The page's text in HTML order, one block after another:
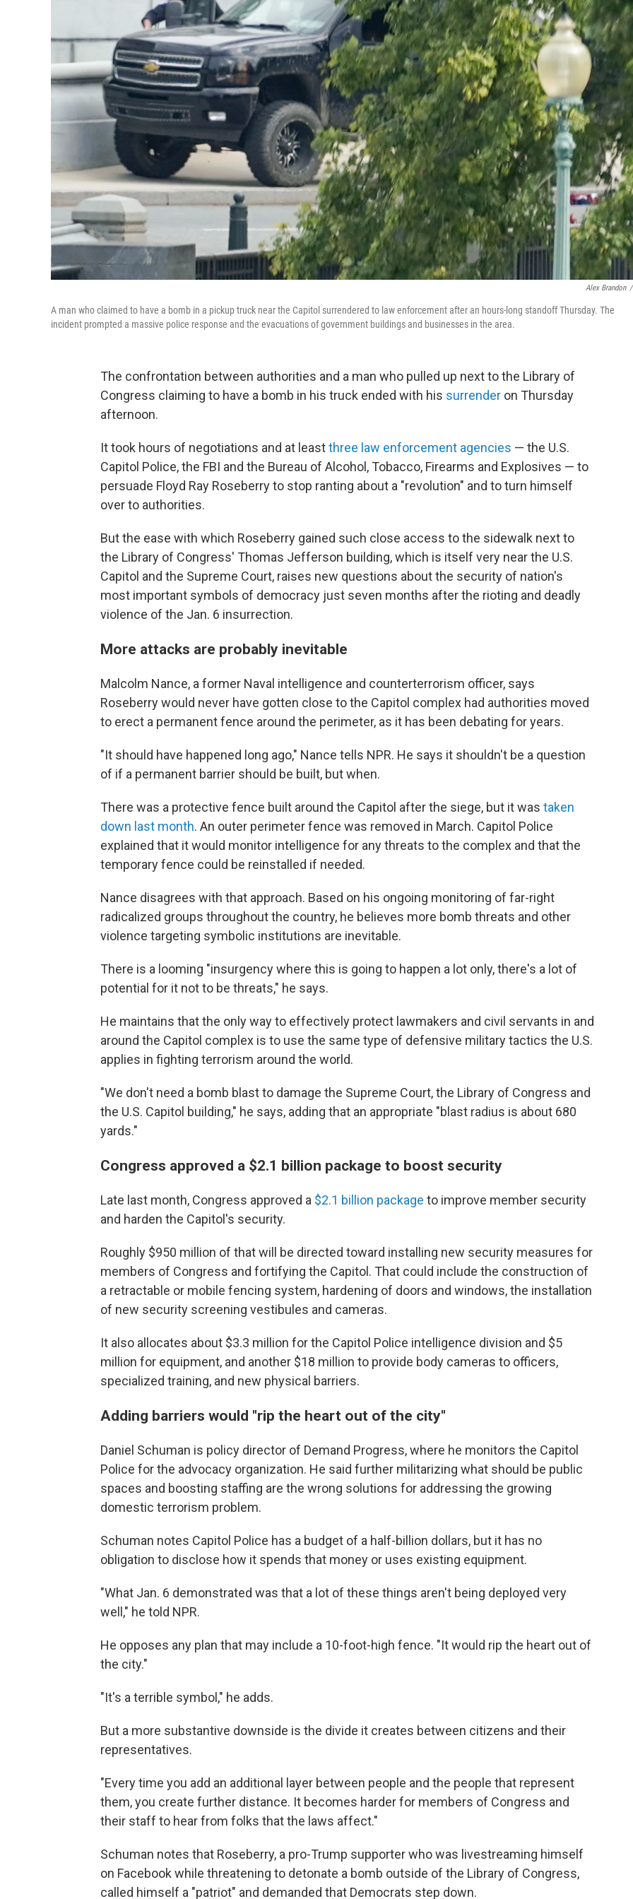
Alex Brandon /
A man who claimed to have a bomb in a pickup truck near the Capitol surrendered to law enforcement after an hours-long standoff Thursday. The
incident prompted a massive police response and the evacuations of government buildings and businesses in the area.
The confrontation between authorities and a man who pulled up next to the Library of
Congress claiming to have a bomb in his truck ended with his surrender on Thursday
afternoon.
It took hours of negotiations and at leastthree law enforcement agencies — the U.S.
Capitol Police, the FBI and the Bureau of Alcohol, Tobacco, Firearms and Explosives — to
persuade Floyd Ray Roseberry to stop ranting about a "revolution" and to turn himself
over to authorities.
But the ease with which Roseberry gained such close access to the sidewalk next to
the Library of Congress' Thomas Jefferson building, which is itself very near the U.S.
Capitol and the Supreme Court, raises new questions about the security of nation's
most important symbols of democracy just seven months after the rioting and deadly
violence of the Jan. 6 insurrection.
More attacks are probably inevitable
Malcolm Nance, a former Naval intelligence and counterterrorism officer, says
Roseberry would never have gotten close to the Capitol complex had authorities moved
to erect a permanent fence around the perimeter, as it has been debating for years.
"It should have happened long ago," Nance tells NPR. He says it shouldn't be a question
of if a permanent barrier should be built, but when.
There was a protective fence built around the Capitol after the siege, but it was taken
down last month. An outer perimeter fence was removed in March. Capitol Police
explained that it would monitor intelligence for any threats to the complex and that the
temporary fence could be reinstalled if needed.
Nance disagrees with that approach. Based on his ongoing monitoring of far-right
radicalized groups throughout the country, he believes more bomb threats and other
violence targeting symbolic institutions are inevitable.
There is a looming "insurgency where this is going to happen a lot only, there's a lot of
potential for it not to be threats," he says.
He maintains that the only way to effectively protect lawmakers and civil servants in and
around the Capitol complex is to use the same type of defensive military tactics the U.S.
applies in fighting terrorism around the world.
"We don't need a bomb blast to damage the Supreme Court, the Library of Congress and
the U.S. Capitol building," he says, adding that an appropriate "blast radius is about 680
yards."
Congress approved a $2.1 billion package to boost security
Late last month, Congress approved a $2.1 billion package to improve member security
and harden the Capitol's security.
Roughly $950 million of that will be directed toward installing new security measures for
members of Congress and fortifying the Capitol. That could include the construction of
a retractable or mobile fencing system, hardening of doors and windows, the installation
of new security screening vestibules and cameras.
It also allocates about $3.3 million for the Capitol Police intelligence division and $5
million for equipment, and another $18 million to provide body cameras to officers,
specialized training, and new physical barriers.
Adding barriers would "rip the heart out of the city"
Daniel Schuman is policy director of Demand Progress, where he monitors the Capitol
Police for the advocacy organization. He said further militarizing what should be public
spaces and boosting staffing are the wrong solutions for addressing the growing
domestic terrorism problem.
Schuman notes Capitol Police has a budget of a half-billion dollars, but it has no
obligation to disclose how it spends that money or uses existing equipment.
"What Jan. 6 demonstrated was that a lot of these things aren't being deployed very
well," he told NPR.
He opposes any plan that may include a 10-foot-high fence. "It would rip the heart out of
the city."
"It's a terrible symbol," he adds.
But a more substantive downside is the divide it creates between citizens and their
representatives.
"Every time you add an additional layer between people and the people that represent
them, you create further distance. It becomes harder for members of Congress and
their staff to hear from folks that the laws affect."
Schuman notes that Roseberry, a pro-Trump supporter who was livestreaming himself
on Facebook while threatening to detonate a bomb outside of the Library of Congress,
called himself a "patriot" and demanded that Democrats step down.